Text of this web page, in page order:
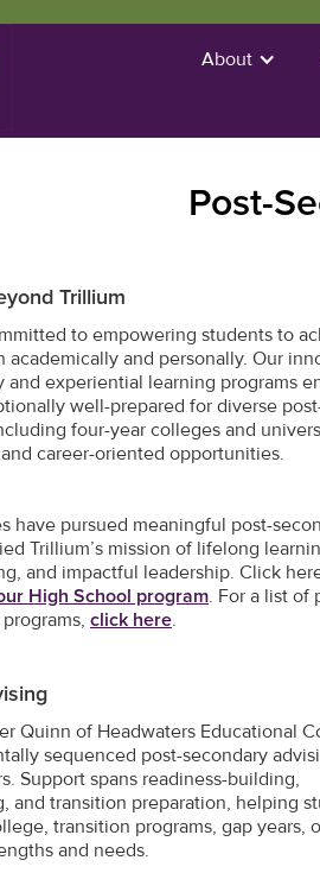
About
Post-
Trillium
to empowering students to
and personally. Our
experiential learning programs
well-prepared for diverse
four-year colleges and
career-oriented opportunities.
have pursued meaningful post-
Trillium’s mission of lifelong
and impactful leadership. Click
High School program. For a list of
click here.
Quinn of Headwaters Educational
sequenced post-secondary
Support spans readiness-building,
and transition preparation, helping
transition programs, gap years,
and needs.